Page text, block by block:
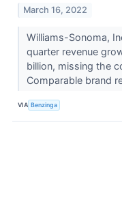
March 16, 2022
Williams-Sonoma,
quarter revenue
billion, missing the
Comparable brand
VIA Benzinga